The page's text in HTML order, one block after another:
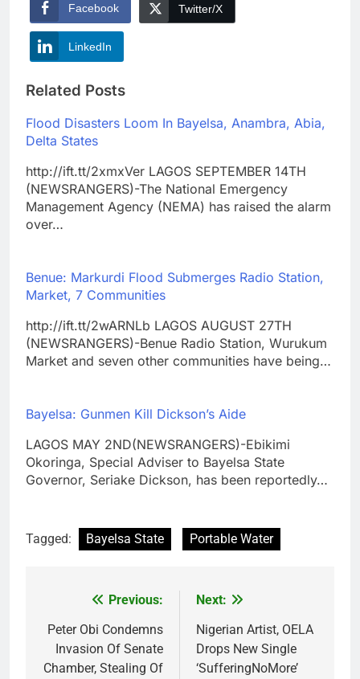
Facebook Twitter/X
LinkedIn
Related Posts
Flood Disasters Loom In Bayelsa, Anambra, Abia,
Delta States
http://ift.tt/2xmxVer LAGOS SEPTEMBER 14TH
(NEWSRANGERS)-The National Emergency
Management Agency (NEMA) has raised the alarm
over…
Benue: Markurdi Flood Submerges Radio Station,
Market, 7 Communities
http://ift.tt/2wARNLb LAGOS AUGUST 27TH
(NEWSRANGERS)-Benue Radio Station, Wurukum
Market and seven other communities have being…
Bayelsa: Gunmen Kill Dickson’s Aide
LAGOS MAY 2ND(NEWSRANGERS)-Ebikimi
Okoringa, Special Adviser to Bayelsa State
Governor, Seriake Dickson, has been reportedly…
Tagged: Bayelsa State Portable Water
navigation
Previous:
Peter Obi Condemns
Invasion Of Senate
Chamber, Stealing Of
Next:
Nigerian Artist, OELA
Drops New Single
‘SufferingNoMore’